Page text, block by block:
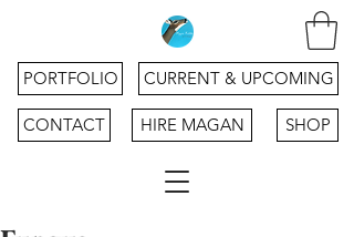
SHOP
CONTACT
PORTFOLIO
HIRE MAGAN
CURRENT & UPCOMING